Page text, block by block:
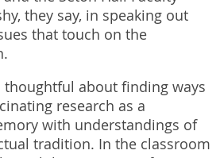
they say, in speaking out
that touch on the
thoughtful about finding ways
research as a
with understandings of
tradition. In the classroom